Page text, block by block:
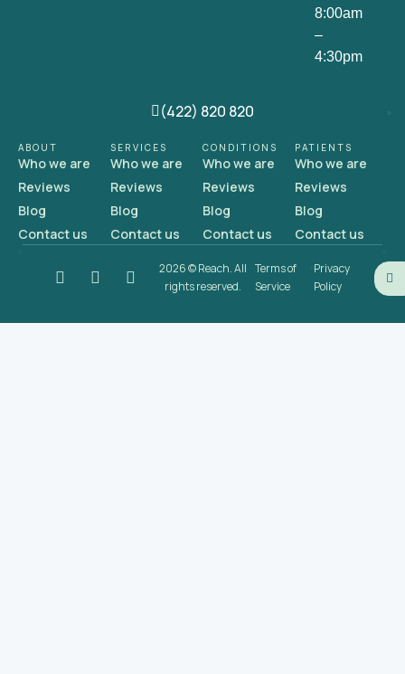
8:00am
–
4:30pm
(422) 820 820
ABOUT
Who we are
Reviews
Blog
Contact us
SERVICES
Who we are
Reviews
Blog
Contact us
CONDITIONS
Who we are
Reviews
Blog
Contact us
PATIENTS
Who we are
Reviews
Blog
Contact us
2026 © Reach. All
rights reserved.
Terms of
Service
Privacy
Policy